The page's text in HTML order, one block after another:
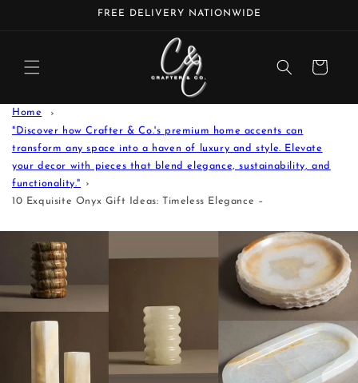
FREE DELIVERY NATIONWIDE
Cart
Home
"Discover how Crafter & Co.'s premium home accents can
transform any space into a haven of luxury and style. Elevate
your decor with pieces that blend elegance, sustainability, and
functionality."
10 Exquisite Onyx Gift Ideas: Timeless Elegance –